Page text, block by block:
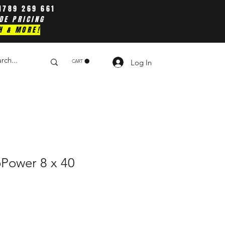
269 661
PRICING
& MORE!
CART Log In
8 x 40